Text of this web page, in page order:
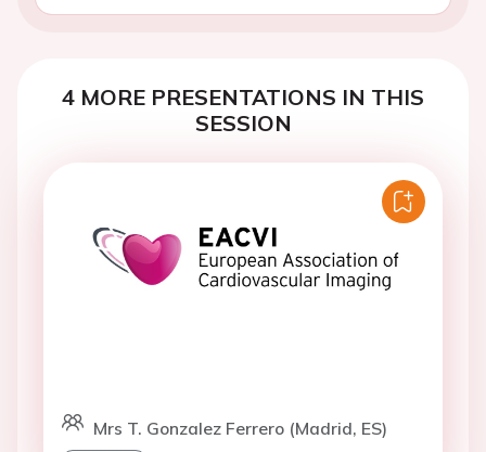
4 MORE PRESENTATIONS IN THIS
SESSION
Mrs T. Gonzalez Ferrero (Madrid, ES)